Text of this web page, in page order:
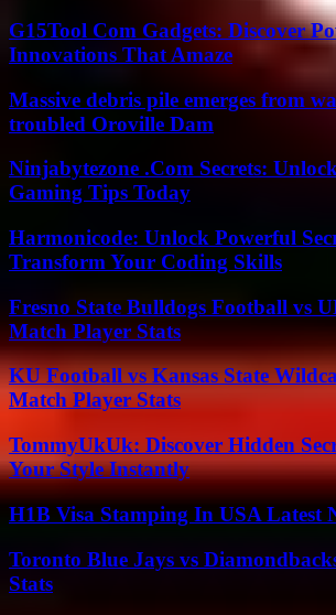
G15Tool Com Gadgets: Discover
Innovations That Amaze
Massive debris pile emerges from
troubled Oroville Dam
Ninjabytezone .Com Secrets:
Gaming Tips Today
Harmonicode: Unlock Powerful
Transform Your Coding Skills
Fresno State Bulldogs Football vs
Match Player Stats
KU Football vs Kansas State
Match Player Stats
TommyUkUk: Discover Hidden
Your Style Instantly
H1B Visa Stamping In USA Latest
Toronto Blue Jays vs
Stats